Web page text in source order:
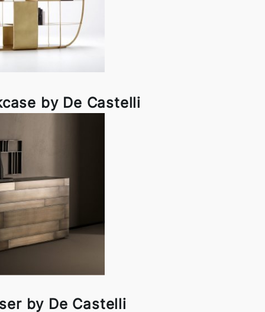
by De Castelli
by De Castelli